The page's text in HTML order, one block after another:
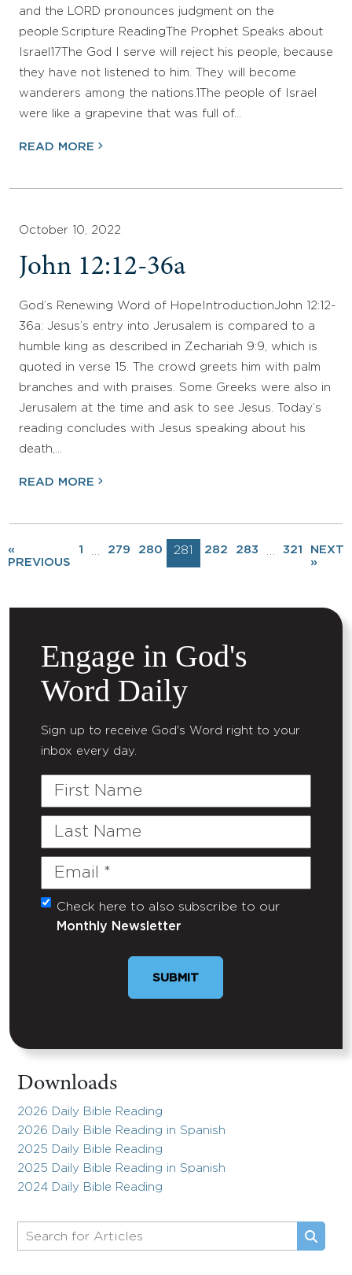
and the LORD pronounces judgment on the
people.Scripture ReadingThe Prophet Speaks about
Israel17The God I serve will reject his people, because
they have not listened to him. They will become
wanderers among the nations.1The people of Israel
were like a grapevine that was full of…
READ MORE
October 10, 2022
John 12:12-36a
God’s Renewing Word of HopeIntroductionJohn 12:12-
36a: Jesus’s entry into Jerusalem is compared to a
humble king as described in Zechariah 9:9, which is
quoted in verse 15. The crowd greets him with palm
branches and with praises. Some Greeks were also in
Jerusalem at the time and ask to see Jesus. Today’s
reading concludes with Jesus speaking about his
death,…
READ MORE
«
PREVIOUS
1 279 280 281 282 283 321
NEXT
»
Engage in God's
Word Daily
Sign up to receive God's Word right to your
inbox every day.
First
Last
Email
(Required)
Untitled
Check here to also subscribe to our
Monthly Newsletter
Downloads
2026 Daily Bible Reading
2026 Daily Bible Reading in Spanish
2025 Daily Bible Reading
2025 Daily Bible Reading in Spanish
2024 Daily Bible Reading